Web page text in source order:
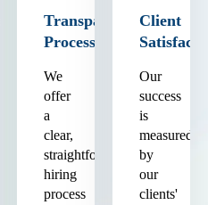
Transparent
Process
We
offer
a
clear,
straightforward
hiring
process
Client
Our
success
is
measured
by
our
clients'